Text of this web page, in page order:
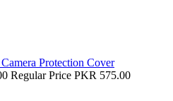
Protection Cover
Regular Price PKR 575.00